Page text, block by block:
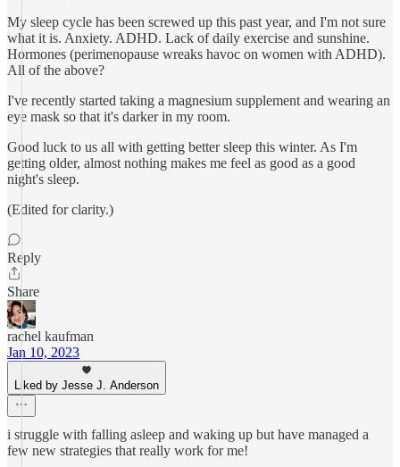
My sleep cycle has been screwed up this past year, and I'm not sure
what it is. Anxiety. ADHD. Lack of daily exercise and sunshine.
Hormones (perimenopause wreaks havoc on women with ADHD).
All of the above?
I've recently started taking a magnesium supplement and wearing an
eye mask so that it's darker in my room.
Good luck to us all with getting better sleep this winter. As I'm
getting older, almost nothing makes me feel as good as a good
night's sleep.
(Edited for clarity.)
Reply
Share
rachel kaufman
Jan 10, 2023
Liked by Jesse J. Anderson
i struggle with falling asleep and waking up but have managed a
few new strategies that really work for me!